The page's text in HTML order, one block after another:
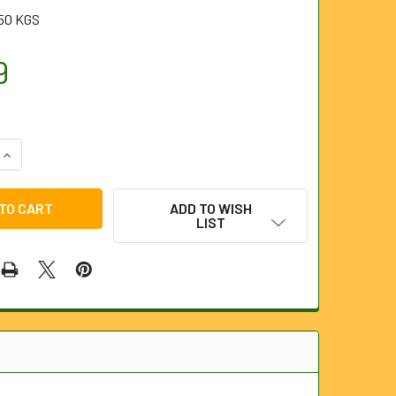
KGS
OF REPLACEMENT 230V CHARGER FOR HD1 CAMERA
INCREASE QUANTITY OF REPLACEMENT 230V CHARGER FOR
ADD TO WISH
LIST